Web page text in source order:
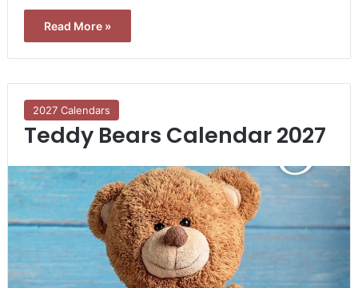
Read More »
2027 Calendars
Teddy Bears Calendar 2027